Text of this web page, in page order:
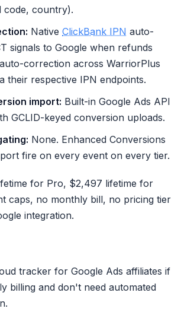
code, country).
Native ClickBank IPN auto-
signals to Google when refunds
correction across WarriorPlus
their respective IPN endpoints.
import: Built-in Google Ads API
GCLID-keyed conversion uploads.
None. Enhanced Conversions
fire on every event on every tier.
for Pro, $2,497 lifetime for
caps, no monthly bill, no pricing tier
integration.
tracker for Google Ads affiliates if
billing and don't need automated